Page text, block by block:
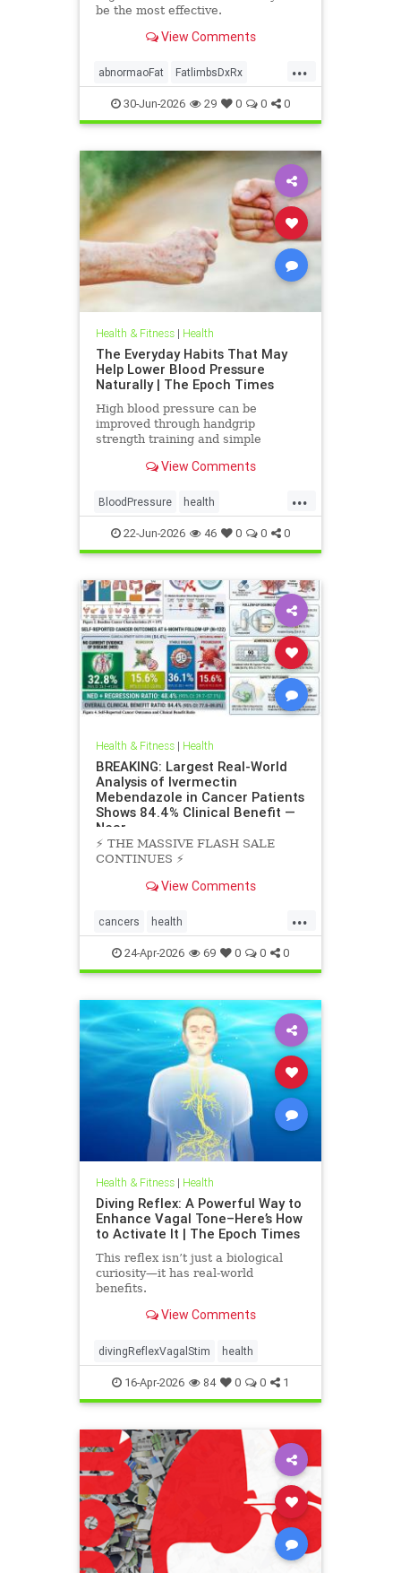
be the most effective.
View Comments
...
abnormaoFat FatlimbsDxRx
lipedema30-Jun-2026 29 0 0 0
Health & Fitness| Health
The Everyday Habits That May
Help Lower Blood Pressure
Naturally | The Epoch Times
High blood pressure can be
improved through handgrip
strength training and simple
blood pressure and lower stroke
View Comments
...
BloodPressure health
NatureMethods
22-Jun-2026 46 0 0 0
Health & Fitness| Health
BREAKING: Largest Real-World
Analysis of Ivermectin
Mebendazole in Cancer Patients
Shows 84.4% Clinical Benefit —
Near
⚡️ THE MASSIVE FLASH SALE
CONTINUES ⚡️
View Comments
...
cancers health
scienceofivermectinmebendazole
24-Apr-2026 69 0 0 0
Health & Fitness| Health
Diving Reflex: A Powerful Way to
Enhance Vagal Tone–Here’s How
to Activate It | The Epoch Times
This reflex isn’t just a biological
curiosity—it has real-world
benefits.
View Comments
divingReflexVagalStim health
16-Apr-2026 84 0 0 1